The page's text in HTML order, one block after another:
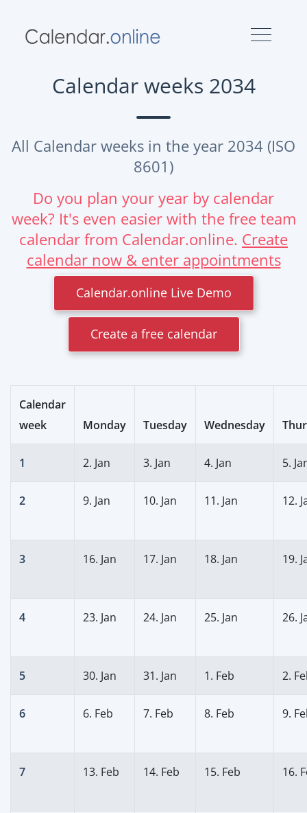
Calendar weeks 2034
All Calendar weeks in the year 2034 (ISO
8601)
Do you plan your year by calendar
week? It's even easier with the free team
calendar from Calendar.online. Create
calendar now & enter appointments
Calendar.online Live Demo
Create a free calendar
Calendar
week
Monday Tuesday Wednesday
1 2. Jan 3. Jan 4. Jan 5.
2 9. Jan 10. Jan 11. Jan 12.
3 16. Jan 17. Jan 18. Jan 19.
4 23. Jan 24. Jan 25. Jan 26.
5 30. Jan 31. Jan 1. Feb 2.
6 6. Feb 7. Feb 8. Feb 9.
7 13. Feb 14. Feb 15. Feb 16.